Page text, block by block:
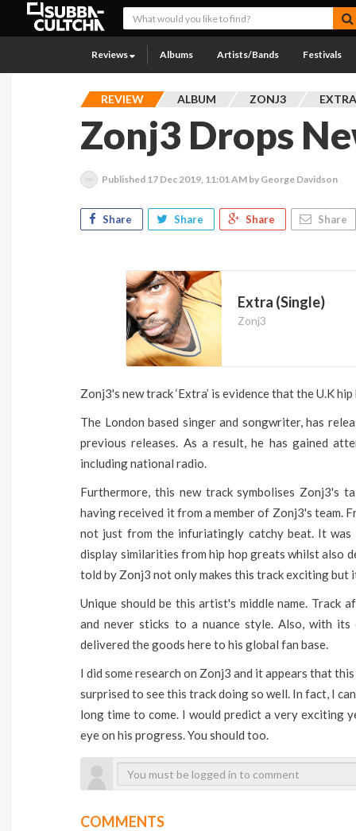
Reviews Albums Artists/Bands Festivals
REVIEW ALBUM ZONJ3
Zonj3 Drops
Published 17 Dec 2019, 11:01 AM by George Davidson
Share Share Share Share
Extra (Single)
Zonj3
Zonj3's new track ‘Extra’ is evidence that the U.K
The London based singer and songwriter, has
previous releases. As a result, he has gained
including national radio.
Furthermore, this new track symbolises
having received it from a member of Zonj3's team.
not just from the infuriatingly catchy beat. It was
display similarities from hip hop greats whilst also
told by Zonj3 not only makes this track exciting but
Unique should be this artist's middle name. Track
and never sticks to a nuance style. Also, with
delivered the goods here to his global fan base.
I did some research on Zonj3 and it appears that
surprised to see this track doing so well. In fact, I
long time to come. I would predict a very exciting
eye on his progress. You should too.
COMMENTS